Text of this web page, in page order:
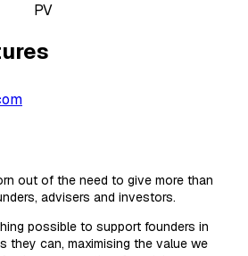
PV
out of the need to give more than
advisers and investors.
possible to support founders in
they can, maximising the value we